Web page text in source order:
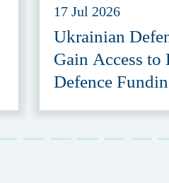
17 Jul 2026
Ukrainian
Gain Access to
Defence